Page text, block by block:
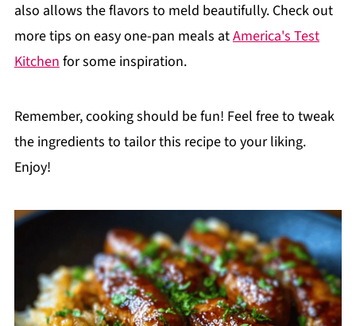
also allows the flavors to meld beautifully. Check out
more tips on easy one-pan meals atAmerica's Test
Kitchenfor some inspiration.
Remember, cooking should be fun! Feel free to tweak
the ingredients to tailor this recipe to your liking.
Enjoy!